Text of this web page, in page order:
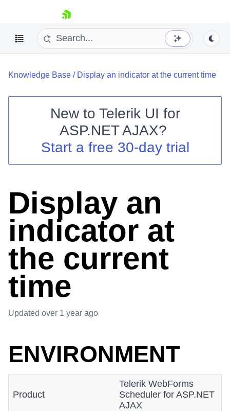
skip navigation
Shopping cart
Login
Knowledge Base / Display an indicator at the current time
New to Telerik UI for
ASP.NET AJAX?
Start a free 30-day trial
Display an
indicator at
the current
time
Updated over 1 year ago
ENVIRONMENT
Product
Telerik WebForms
Scheduler for ASP.NET
AJAX